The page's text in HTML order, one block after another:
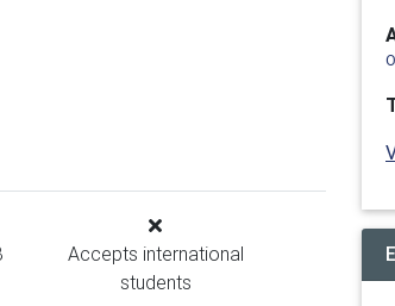
Accepts international
students